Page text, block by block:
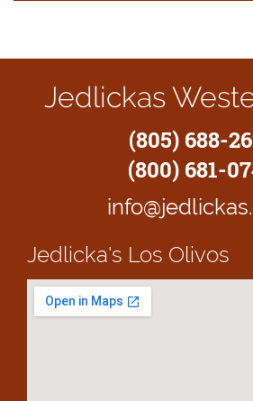
Jedlickas
(805) 688-
(800) 681-
Jedlicka's Los Olivos